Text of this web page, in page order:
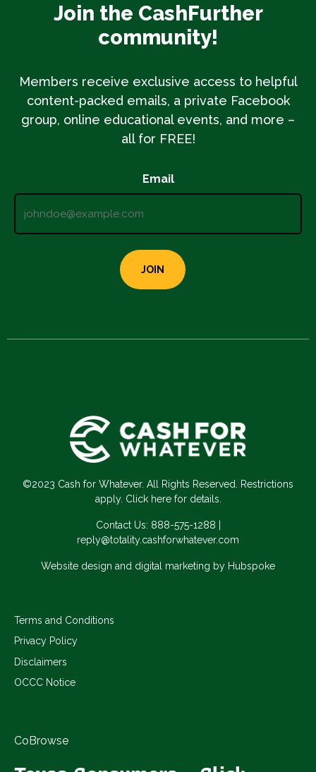
Join the CashFurther
community!
Members receive exclusive access to helpful
content-packed emails, a private Facebook
group, online educational events, and more –
all for FREE!
Email
©2023 Cash for Whatever. All Rights Reserved. Restrictions
apply. Click here for details.
Contact Us: 888-575-1288
reply@totality.cashforwhatever.com
Website design and digital marketing by Hubspoke
Terms and Conditions
Privacy Policy
Disclaimers
OCCC Notice
CoBrowse